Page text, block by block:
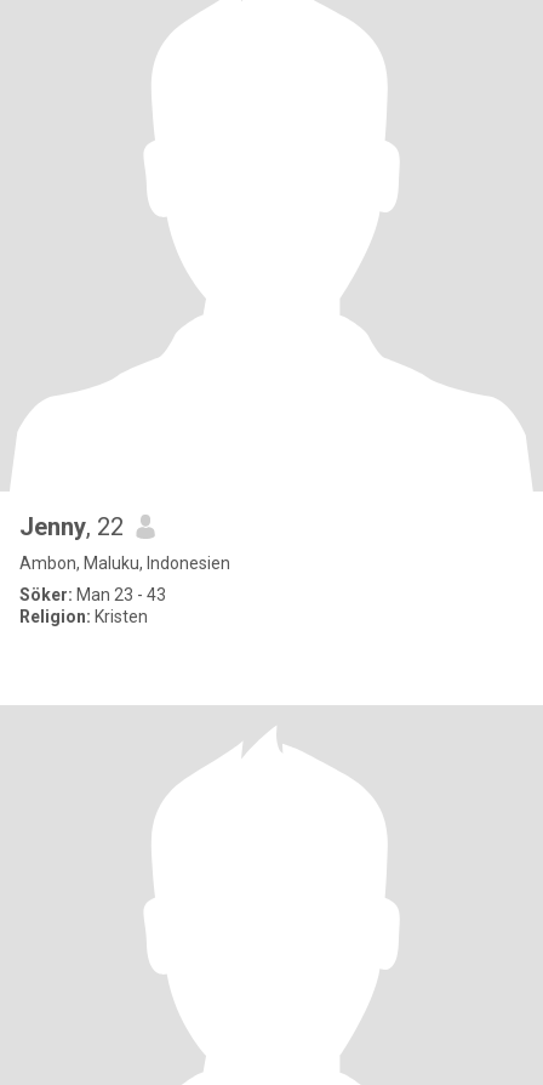
Jenny, 22
Ambon, Maluku, Indonesien
Söker: Man 23 - 43
Religion: Kristen